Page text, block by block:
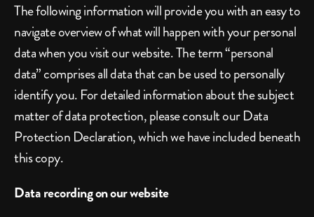
The following information will provide you with an easy to
navigate overview of what will happen with your personal
data when you visit our website. The term “personal
data” comprises all data that can be used to personally
identify you. For detailed information about the subject
matter of data protection, please consult our Data
Protection Declaration, which we have included beneath
this copy.
Data recording on our website